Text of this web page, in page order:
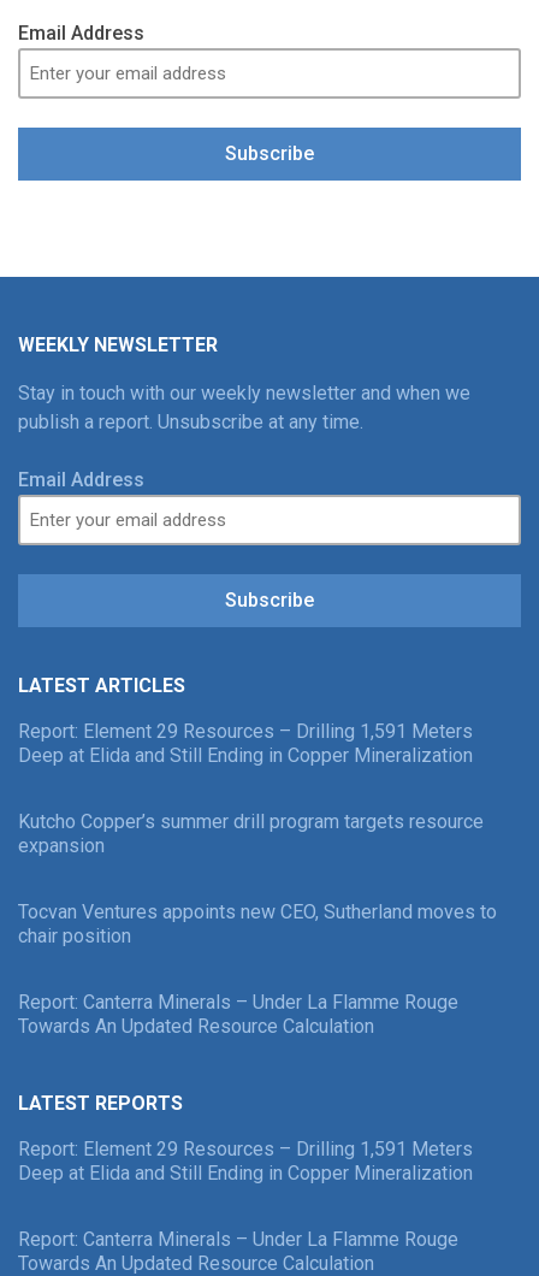
Email Address
Subscribe
WEEKLY NEWSLETTER
Stay in touch with our weekly newsletter and when we
publish a report. Unsubscribe at any time.
Email Address
Subscribe
LATEST ARTICLES
Report: Element 29 Resources – Drilling 1,591 Meters
Deep at Elida and Still Ending in Copper Mineralization
Kutcho Copper’s summer drill program targets resource
expansion
Tocvan Ventures appoints new CEO, Sutherland moves to
chair position
Report: Canterra Minerals – Under La Flamme Rouge
Towards An Updated Resource Calculation
LATEST REPORTS
Report: Element 29 Resources – Drilling 1,591 Meters
Deep at Elida and Still Ending in Copper Mineralization
Report: Canterra Minerals – Under La Flamme Rouge
Towards An Updated Resource Calculation